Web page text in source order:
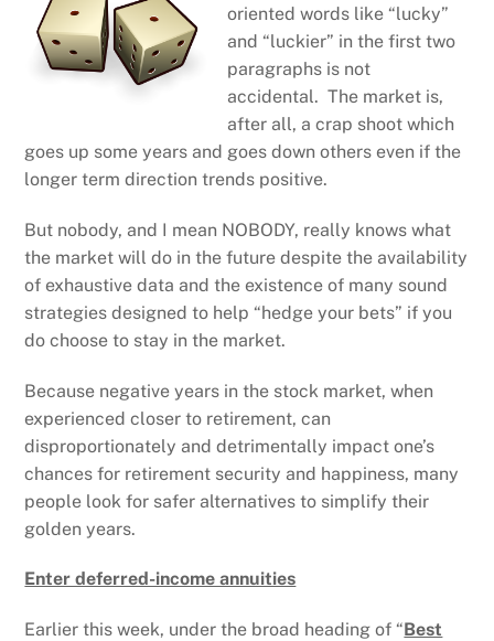
oriented words like “lucky”
and “luckier” in the first two
paragraphs is not
accidental. The market is,
after all, a crap shoot which
goes up some years and goes down others even if the
longer term direction trends positive.
But nobody, and I mean NOBODY, really knows what
the market will do in the future despite the availability
of exhaustive data and the existence of many sound
strategies designed to help “hedge your bets” if you
do choose to stay in the market.
Because negative years in the stock market, when
experienced closer to retirement, can
disproportionately and detrimentally impact one’s
chances for retirement security and happiness, many
people look for safer alternatives to simplify their
golden years.
Enter deferred-income annuities
Earlier this week, under the broad heading of “Best